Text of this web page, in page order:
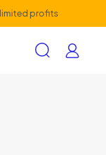
profits